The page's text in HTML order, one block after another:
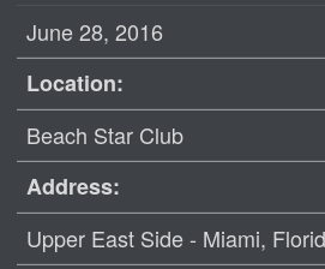
June 28, 2016
Location:
Beach Star Club
Address:
Upper East Side - Miami,